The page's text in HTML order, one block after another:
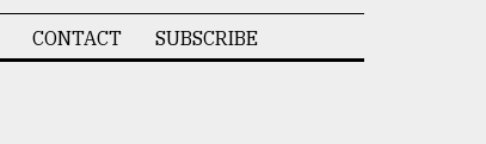
CONTACT SUBSCRIBE